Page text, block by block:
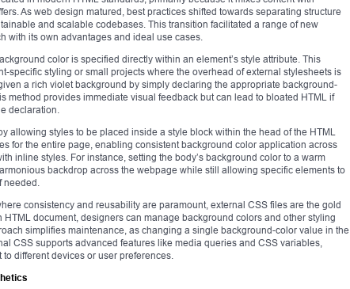
As web design matured, best practices shifted towards separating structure
and scalable codebases. This transition facilitated a range of new
with its own advantages and ideal use cases.
color is specified directly within an element’s style attribute. This
specific styling or small projects where the overhead of external stylesheets is
a rich violet background by simply declaring the appropriate background-
method provides immediate visual feedback but can lead to bloated HTML if
declaration.
allowing styles to be placed inside a style block within the head of the HTML
for the entire page, enabling consistent background color application across
inline styles. For instance, setting the body’s background color to a warm
backdrop across the webpage while still allowing specific elements to
consistency and reusability are paramount, external CSS files are the gold
document, designers can manage background colors and other styling
simplifies maintenance, as changing a single background-color value in the
CSS supports advanced features like media queries and CSS variables,
different devices or user preferences.